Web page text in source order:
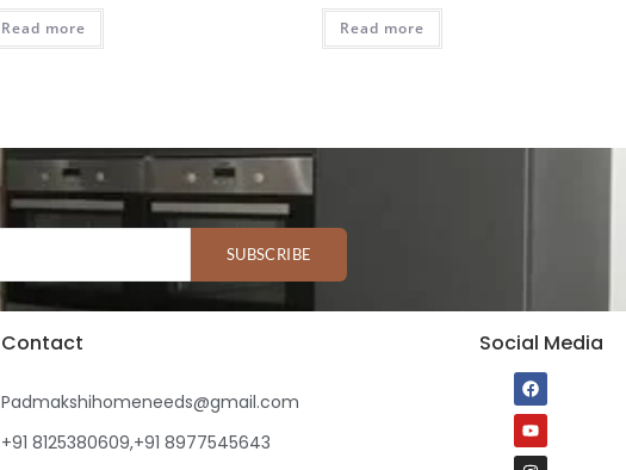
Read more Read more
SUBSCRIBE
Contact
Padmakshihomeneeds@gmail.com
+91 8125380609,+91 8977545643
Social Media